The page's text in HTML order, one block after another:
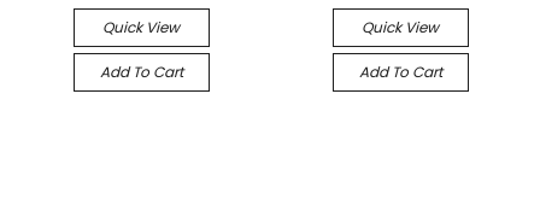
Quick View
Add To Cart
Quick View
Add To Cart